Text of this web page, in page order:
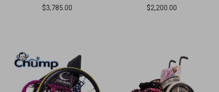
$3,785.00 $2,200.00